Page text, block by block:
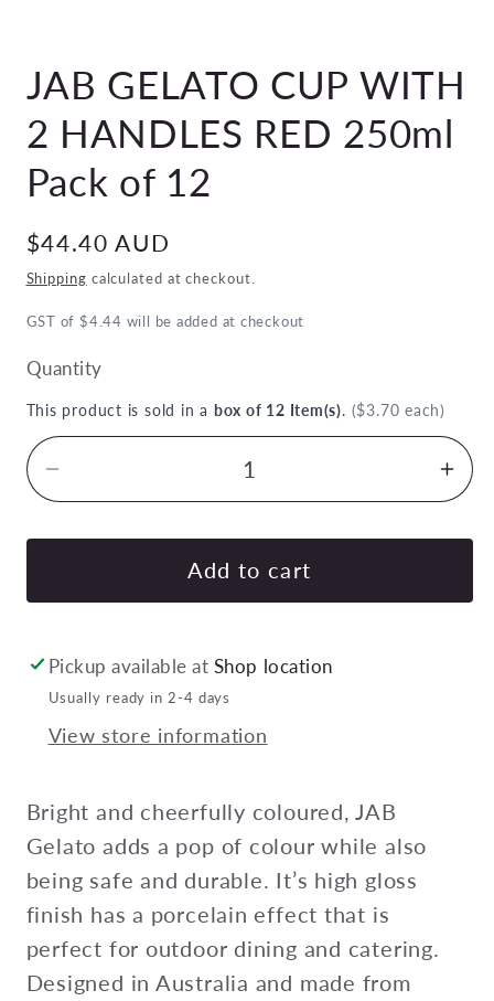
in
JAB GELATO CUP WITH
2 HANDLES RED 250ml
Pack of 12
Regular
price
$44.40 AUD
Shipping calculated at checkout.
GST of $4.44 will be added at checkout
Quantity
This product is sold in a box of 12 Item(s). ($3.70 each)
quantity
for
GELATO
WITH
2
RED
Pack
of
12
for
Add to cart
Pickup available at Shop location
Usually ready in 2-4 days
View store information
Bright and cheerfully coloured, JAB
Gelato adds a pop of colour while also
being safe and durable. It’s high gloss
finish has a porcelain effect that is
perfect for outdoor dining and catering.
Designed in Australia and made from